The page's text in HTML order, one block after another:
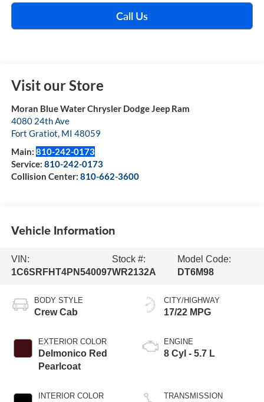
Call Us
Visit our Store
Moran Blue Water Chrysler Dodge Jeep Ram
4080 24th Ave
Fort Gratiot, MI 48059
Main: 810-242-0173
Service: 810-242-0173
Collision Center: 810-662-3600
Vehicle Information
VIN:
1C6SRFHT4PN540097
Stock #:
WR2132A
Model Code:
DT6M98
BODY STYLE
Crew Cab
EXTERIOR COLOR
Delmonico Red
Pearlcoat
INTERIOR COLOR
CITY/HIGHWAY
17/22 MPG
ENGINE
8 Cyl - 5.7 L
TRANSMISSION